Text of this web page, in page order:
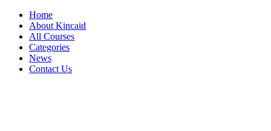
Home
About Kincaid
All Courses
Categories
News
Contact Us